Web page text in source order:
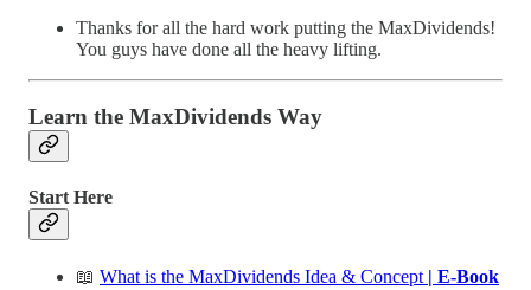
Thanks for all the hard work putting the MaxDividends!
You guys have done all the heavy lifting.
Learn the MaxDividends Way
Start Here
📖 What is the MaxDividends Idea & Concept | E-Book